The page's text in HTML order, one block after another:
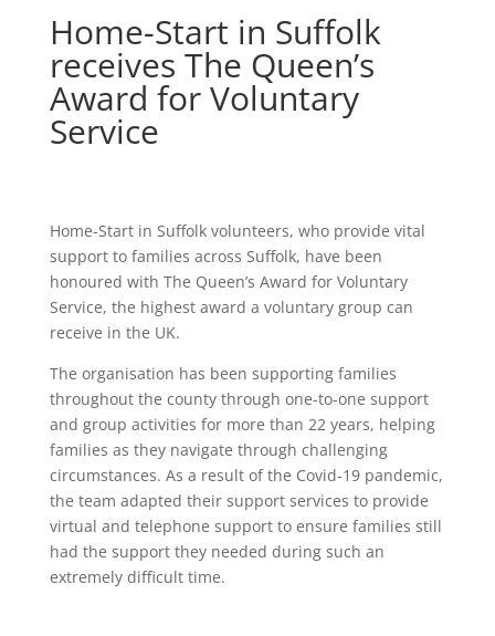
Home-Start in Suffolk
receives The Queen’s
Award for Voluntary
Service
Home-Start in Suffolk volunteers, who provide vital
support to families across Suffolk, have been
honoured with The Queen’s Award for Voluntary
Service, the highest award a voluntary group can
receive in the UK.
The organisation has been supporting families
throughout the county through one-to-one support
and group activities for more than 22 years, helping
families as they navigate through challenging
circumstances. As a result of the Covid-19 pandemic,
the team adapted their support services to provide
virtual and telephone support to ensure families still
had the support they needed during such an
extremely difficult time.